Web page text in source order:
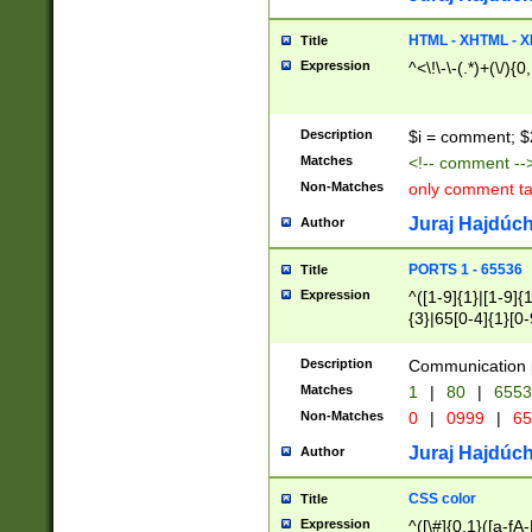
Title HTML - XHTML -
Expression ^<\!\-\-(.*)+(\/
Description $i = comment;
Matches <!-- comment
Non-Matches only comment
Author Juraj
Title PORTS 1 - 65536
Expression
^([1-9]{1}|[1-
{3}|65[0-
Description Communication
Matches 1 | 80 |
Non-Matches 0 | 0999 |
Author Juraj
Title CSS color
Expression ^([\#]{0,1}([a-